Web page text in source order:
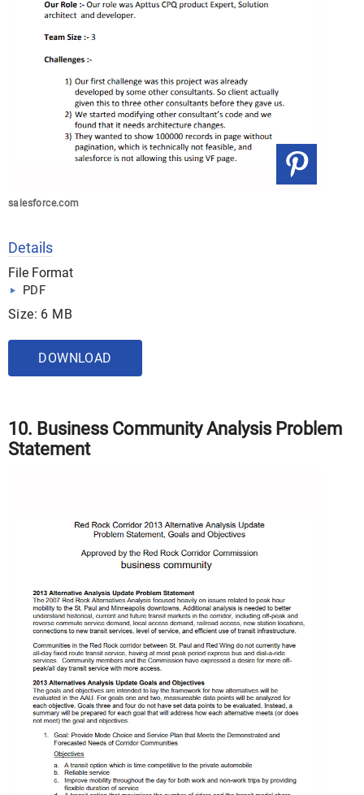
salesforce.com
Details
File Format
PDF
Size: 6 MB
DOWNLOAD
10. Business Community Analysis Problem
Statement